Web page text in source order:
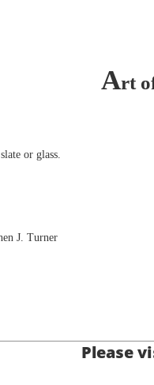
Art
or glass.
Please